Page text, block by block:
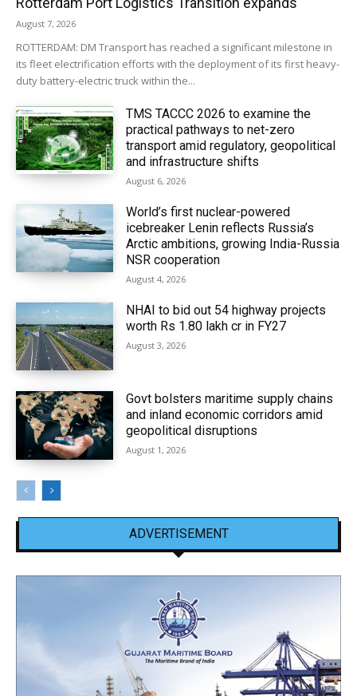
August 7, 2026
ROTTERDAM: DM Transport has reached a significant milestone in
its fleet electrification efforts with the deployment of its first heavy-
duty battery-electric truck within the...
TMS TACCC 2026 to examine the
practical pathways to net-zero
transport amid regulatory, geopolitical
and infrastructure shifts
August 6, 2026
World’s first nuclear-powered
icebreaker Lenin reflects Russia’s
Arctic ambitions, growing India-Russia
NSR cooperation
August 4, 2026
NHAI to bid out 54 highway projects
worth Rs 1.80 lakh cr in FY27
August 3, 2026
Govt bolsters maritime supply chains
and inland economic corridors amid
geopolitical disruptions
August 1, 2026
ADVERTISEMENT